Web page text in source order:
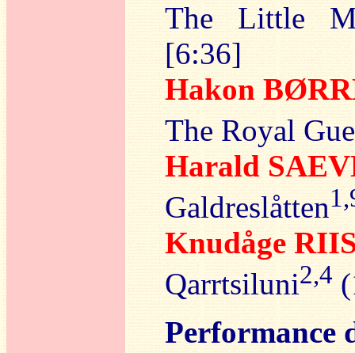
The Little
[6:36]
Hakon
The Royal
Harald
Galdreslåtten
Knudåge
Qarrtsiluni2,4
Performance